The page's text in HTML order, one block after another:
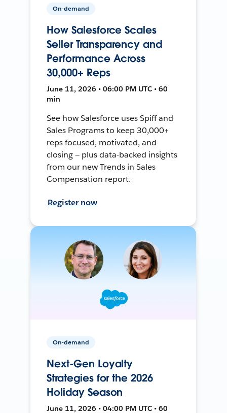
On-demand
How Salesforce Scales
Seller Transparency and
Performance Across
30,000+ Reps
June 11, 2026 • 06:00 PM UTC • 60
min
See how Salesforce uses Spiff and
Sales Programs to keep 30,000+
reps focused, motivated, and
closing — plus data-backed insights
from our new Trends in Sales
Compensation report.
Register now
On-demand
Next-Gen Loyalty
Strategies for the 2026
Holiday Season
June 11, 2026 • 04:00 PM UTC • 60